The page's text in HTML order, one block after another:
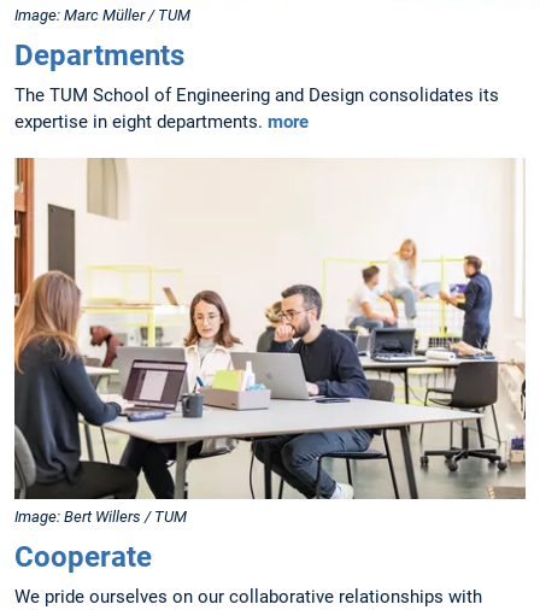
Image: Marc Müller / TUM
Departments
The TUM School of Engineering and Design consolidates its
expertise in eight departments. more
Image: Bert Willers / TUM
Cooperate
We pride ourselves on our collaborative relationships with